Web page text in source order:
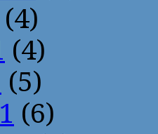
(4)
(4)
(5)
(6)